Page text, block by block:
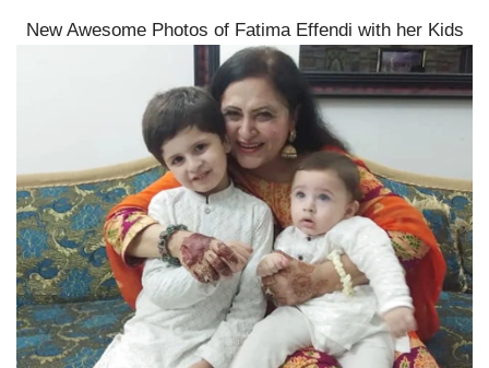
New Awesome Photos of Fatima Effendi with her Kids